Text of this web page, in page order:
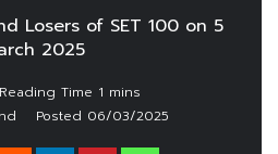
Losers of SET 100 on 5
2025
Posted 06/03/2025